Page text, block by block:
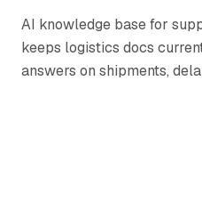
AI knowledge base for
keeps logistics docs
answers on shipments,